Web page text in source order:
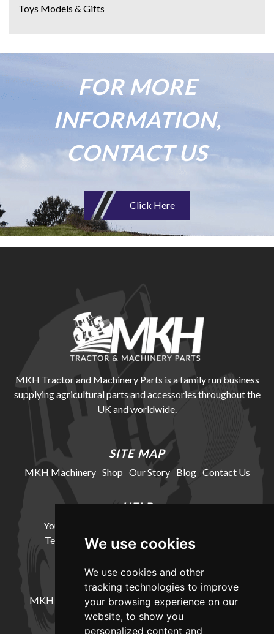
We use cookies
We use cookies and other
tracking technologies to improve
your browsing experience on our
website, to show you
personalized content and
Toys Models & Gifts
FOR MORE
INFORMATION,
CONTACT US
Click Here
MKH Tractor and Machinery Parts is a family run business
supplying agricultural parts and accessories throughout the
UK and worldwide.
SITE MAP
MKH Machinery Shop Our Story Blog Contact Us
HELP
Your Account
Terms and Conditions Delivery Information
LOCATION
MKH Machinery, Barntown Farm, Broadwoodkelly,
Winkleigh, Devon, EX19 8DZ